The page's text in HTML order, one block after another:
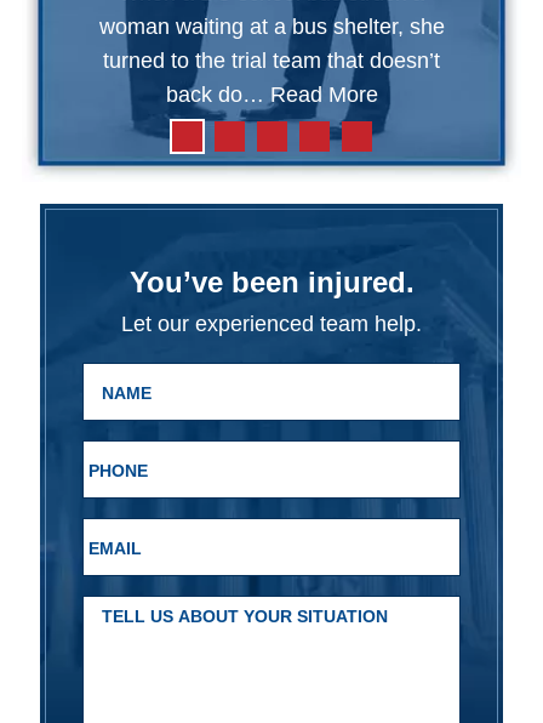
woman waiting at a bus shelter, she
turned to the trial team that doesn’t
back do… Read More
You’ve been injured.
Let our experienced team help.